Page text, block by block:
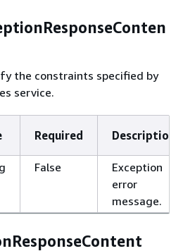
the constraints specified by
service.
Required Description
False
Exception
error
message.